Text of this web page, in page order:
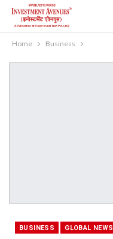
Home Business
BUSINESS GLOBAL NEWS